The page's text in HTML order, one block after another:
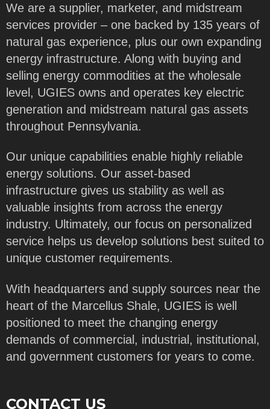
We are a supplier, marketer, and midstream
services provider – one backed by 135 years of
natural gas experience, plus our own expanding
energy infrastructure. Along with buying and
selling energy commodities at the wholesale
level, UGIES owns and operates key electric
generation and midstream natural gas assets
throughout Pennsylvania.
Our unique capabilities enable highly reliable
energy solutions. Our asset-based
infrastructure gives us stability as well as
valuable insights from across the energy
industry. Ultimately, our focus on personalized
service helps us develop solutions best suited to
unique customer requirements.
With headquarters and supply sources near the
heart of the Marcellus Shale, UGIES is well
positioned to meet the changing energy
demands of commercial, industrial, institutional,
and government customers for years to come.
CONTACT US